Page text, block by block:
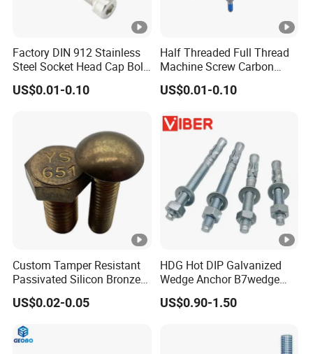
Factory DIN 912 Stainless
Steel Socket Head Cap Bolt,
Anti-Corrosion for
Mechanical Industry
US$0.01-0.10
Half Threaded Full Thread
Machine Screw Carbon
Steel 304 316 Stainless
Steel Hex Socket Cap Screw
US$0.01-0.10
Custom Tamper Resistant
Passivated Silicon Bronze
C65100 Hex Bolt Marine
Grade
US$0.02-0.05
HDG Hot DIP Galvanized
Wedge Anchor B7wedge
Anchor Boltr for Overhead
Pipe Support
US$0.90-1.50